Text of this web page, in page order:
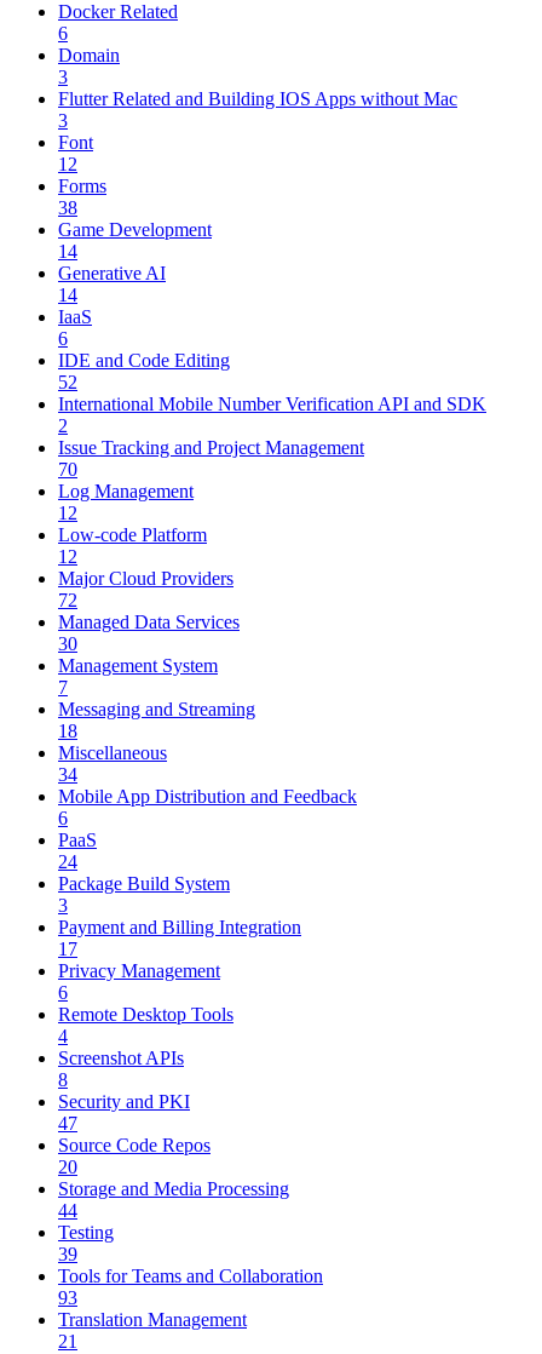
Docker Related
6
Domain
3
Flutter Related and Building IOS Apps without Mac
3
Font
12
Forms
38
Game Development
14
Generative AI
14
IaaS
6
IDE and Code Editing
52
International Mobile Number Verification API and SDK
2
Issue Tracking and Project Management
70
Log Management
12
Low-code Platform
12
Major Cloud Providers
72
Managed Data Services
30
Management System
7
Messaging and Streaming
18
Miscellaneous
34
Mobile App Distribution and Feedback
6
PaaS
24
Package Build System
3
Payment and Billing Integration
17
Privacy Management
6
Remote Desktop Tools
4
Screenshot APIs
8
Security and PKI
47
Source Code Repos
20
Storage and Media Processing
44
Testing
39
Tools for Teams and Collaboration
93
Translation Management
21